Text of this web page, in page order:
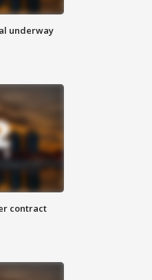
underway
contract